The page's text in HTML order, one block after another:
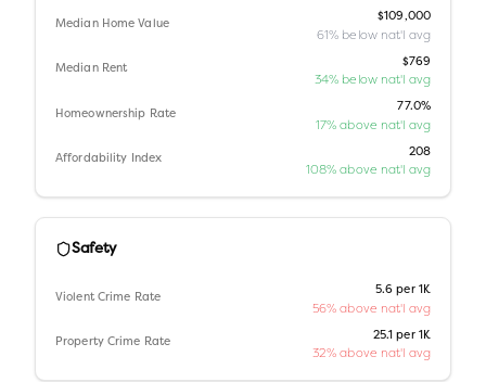
Median Home Value
$109,000
61% below nat'l avg
Median Rent
$769
34% below nat'l avg
Homeownership Rate
77.0%
17% above nat'l avg
Affordability Index
208
108% above nat'l avg
Safety
Violent Crime Rate
5.6 per 1K
56% above nat'l avg
Property Crime Rate
25.1 per 1K
32% above nat'l avg